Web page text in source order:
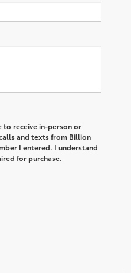
to receive in-person or
and texts from Billion
I entered. I understand
for purchase.